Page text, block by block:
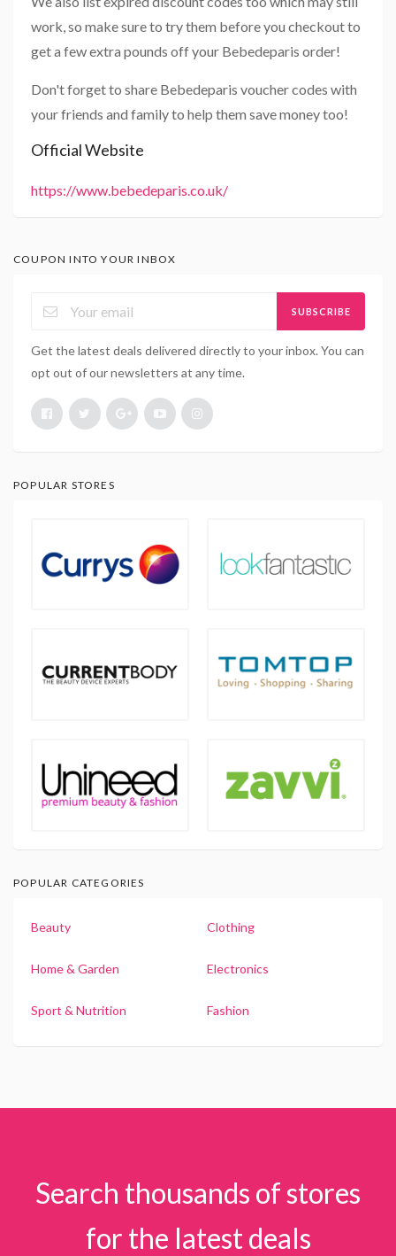
work, so make sure to try them before you checkout to
get a few extra pounds off your Bebedeparis order!
Don't forget to share Bebedeparis voucher codes with
your friends and family to help them save money too!
Official Website
https://www.bebedeparis.co.uk/
COUPON INTO YOUR INBOX
SUBSCRIBE
Get the latest deals delivered directly to your inbox. You can
opt out of our newsletters at any time.
POPULAR STORES
POPULAR CATEGORIES
Beauty Clothing
Home & Garden Electronics
Sport & Nutrition Fashion
Search thousands of stores
for the latest deals